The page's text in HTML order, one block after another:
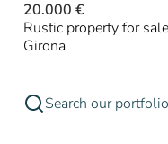
20.000 €
Rustic property for
Girona
Search our portfolio